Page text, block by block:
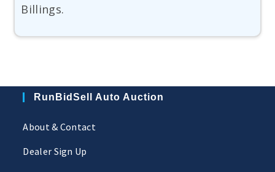
Billings.
RunBidSell Auto Auction
About & Contact
Dealer Sign Up